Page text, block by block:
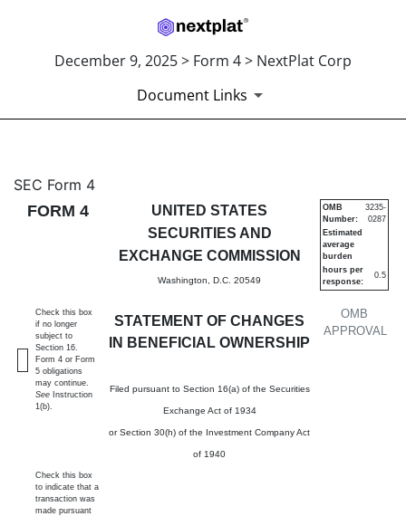
December 9, 2025 > Form 4 > NextPlat Corp
Document Links
4: Statement of changes in
Published on December 9, 2025
SEC Form 4
FORM 4
UNITED STATES
SECURITIES AND
EXCHANGE COMMISSION
Washington, D.C. 20549
STATEMENT OF CHANGES
IN BENEFICIAL OWNERSHIP
Filed pursuant to Section 16(a) of the Securities
Exchange Act of 1934
or Section 30(h) of the Investment Company Act
of 1940
OMB
APPROVAL
OMB
Number:
3235-
0287
Estimated
average
burden
hours per
response:
0.5
Check this box
if no longer
subject to
Section 16.
Form 4 or Form
5 obligations
may continue.
See Instruction
1(b).
Check this box
to indicate that a
transaction was
made pursuant